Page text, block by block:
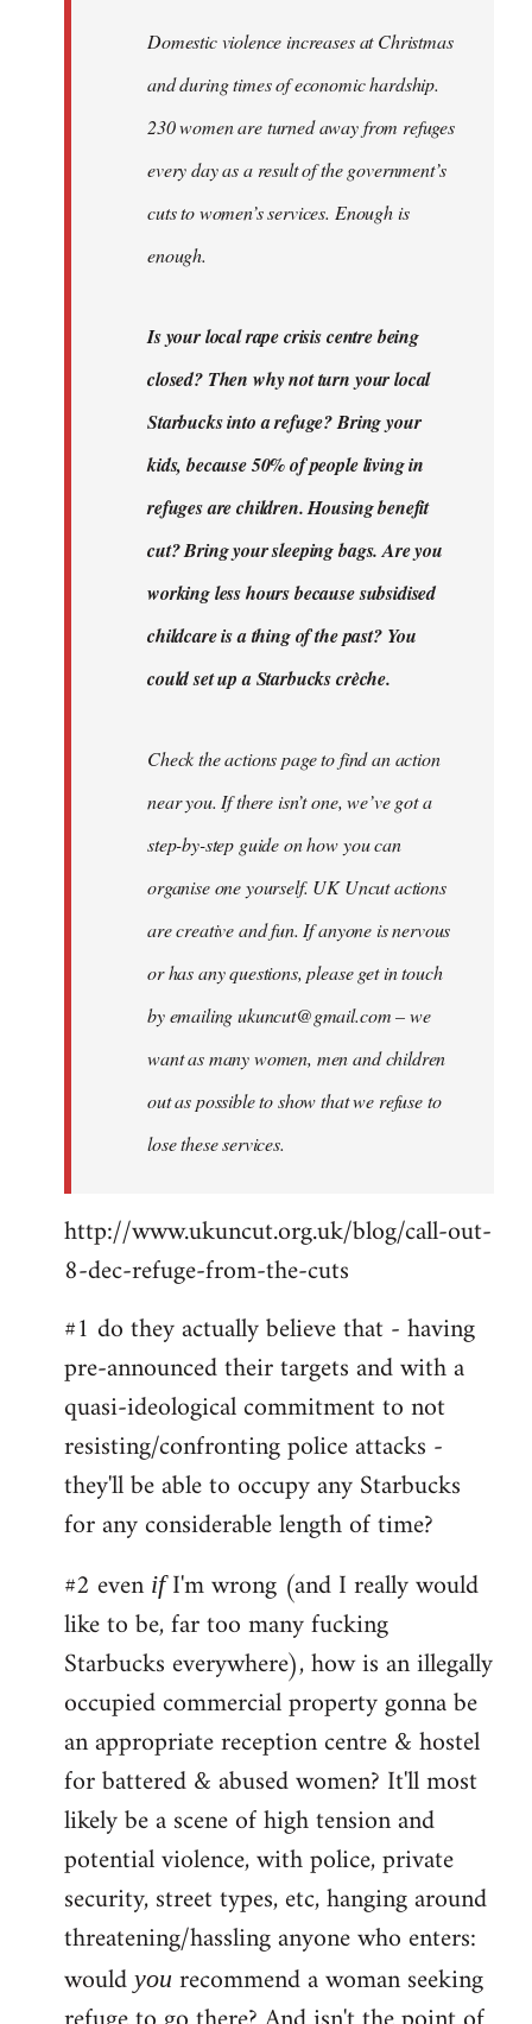
Domestic violence increases at Christmas
and during times of economic hardship.
230 women are turned away from refuges
every day as a result of the government’s
cuts to women’s services. Enough is
enough.
Is your local rape crisis centre being
closed? Then why not turn your local
Starbucks into a refuge? Bring your
kids, because 50% of people living in
refuges are children. Housing benefit
cut? Bring your sleeping bags. Are you
working less hours because subsidised
childcare is a thing of the past? You
could set up a Starbucks crèche.
Check the actions page to find an action
near you. If there isn’t one, we’ve got a
step-by-step guide on how you can
organise one yourself. UK Uncut actions
are creative and fun. If anyone is nervous
or has any questions, please get in touch
by emailingukuncut@gmail.com– we
want as many women, men and children
out as possible to show that we refuse to
lose these services.
http://www.ukuncut.org.uk/blog/call-out-
8-dec-refuge-from-the-cuts
#1 do they actually believe that - having
pre-announced their targets and with a
quasi-ideological commitment to not
resisting/confronting police attacks -
they'll be able to occupy any Starbucks
for any considerable length of time?
#2 even ifI'm wrong (and I really would
like to be, far too many fucking
Starbucks everywhere), how is an illegally
occupied commercial property gonna be
an appropriate reception centre & hostel
for battered & abused women? It'll most
likely be a scene of high tension and
potential violence, with police, private
security, street types, etc, hanging around
threatening/hassling anyone who enters:
wouldyou recommend a woman seeking